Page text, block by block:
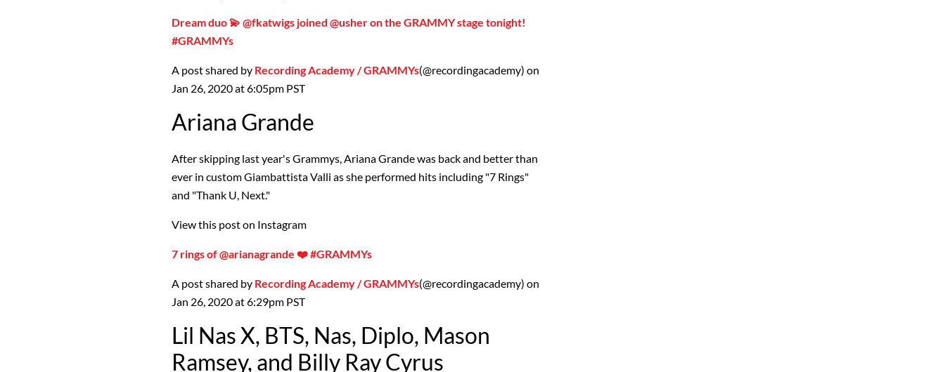
Dream duo 💫 @fkatwigs joined @usher on the GRAMMY stage tonight!
#GRAMMYs
A post shared by Recording Academy / GRAMMYs(@recordingacademy) on
Jan 26, 2020 at 6:05pm PST
Ariana Grande
After skipping last year's Grammys, Ariana Grande was back and better than
ever in custom Giambattista Valli as she performed hits including "7 Rings"
and "Thank U, Next."
View this post on Instagram
7 rings of @arianagrande ❤️ #GRAMMYs
A post shared by Recording Academy / GRAMMYs(@recordingacademy) on
Jan 26, 2020 at 6:29pm PST
Lil Nas X, BTS, Nas, Diplo, Mason
Ramsey, and Billy Ray Cyrus